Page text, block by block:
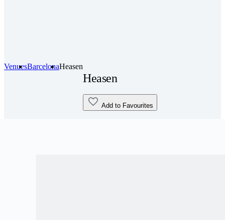
VenuesBarcelonaHeasen
Heasen
Add to Favourites